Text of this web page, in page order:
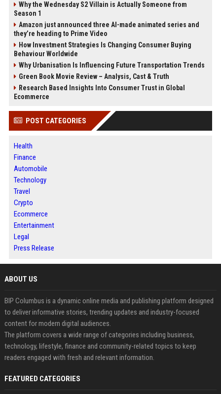
Why the Wednesday S2 Villain is Actually Someone from
Season 1
Amazon just announced three AI-made animated series and
they’re heading to Prime Video
How Investment Strategies Is Changing Consumer Buying
Behaviour Worldwide
Why Urbanisation Is Influencing Future Transportation Trends
Green Book Movie Review – Analysis, Cast & Truth
Research Based Insights Into Consumer Trust in Global
Ecommerce
POST CATEGORIES
Health
Finance
Automobile
Technology
Travel
Crypto
Ecommerce
Entertainment
Legal
Press Release
ABOUT US
BIP Columbus is a dynamic online media and publishing platform designed
to deliver informative stories, trending updates and industry-focused
content for modern digital audiences.
The platform covers a wide range of categories including business,
technology, lifestyle, finance and community-related topics to keep
readers engaged with fresh and relevant information.
FEATURED CATEGORIES